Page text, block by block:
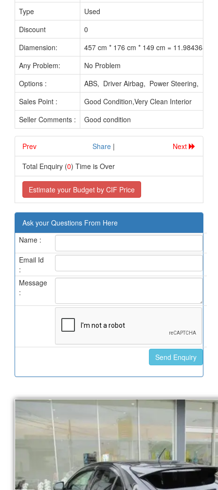
Type
Used
Discount
0
Diamension:
457 cm * 176 cm * 149 cm = 11.984368 M3
Any Problem:
No Problem
Options :
ABS, Driver Airbag, Power Steering,
Sales Point :
Good Condition,Very Clean Interior
Seller Comments :
Good condition
Prev............................. Share | Next
Total Enquiry (0) Time is Over
Estimate your Budget by CIF Price
Ask your Questions From Here
Name :
Email Id
:
Message
: